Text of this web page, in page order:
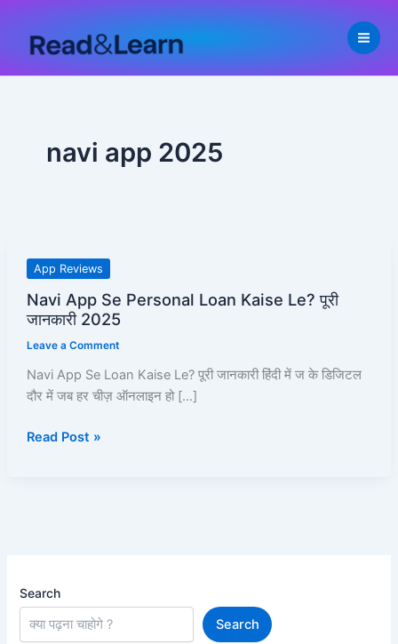
content
navi app 2025
App Reviews
Navi App Se Personal Loan Kaise Le? पूरी
जानकारी 2025
Leave a Comment
Navi App Se Loan Kaise Le? पूरी जानकारी हिंदी में ज के डिजिटल
दौर में जब हर चीज़ ऑनलाइन हो […]
Navi
Se
Loan
Kaise
Le?
जानकारी
Read Post »
Search
Search